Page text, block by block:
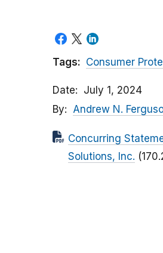
Tags: Consumer
Date
July 1, 2024
By
Andrew N.
Concurring
Solutions, Inc.